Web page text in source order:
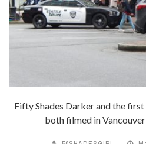
Fifty Shades Darker and the
both filmed in